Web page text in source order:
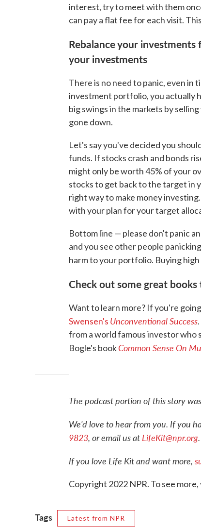
interest, try to meet with them
can pay a flat fee for each visit.
Rebalance your
your investments
There is no need to panic, even in
investment portfolio, you actually
big swings in the markets by
gone down.
Let's say you've decided you
funds. If stocks crash and bonds
might only be worth 45% of your
stocks to get back to the target in
right way to make money
with your plan for your target
Bottom line — please don't panic
and you see other people
harm to your portfolio. Buying high
Check out some great
Want to learn more? If you're
Swensen's Unconventional Success
from a world famous investor who
Bogle's bookCommon Sense On
The podcast portion of this story
We'd love to hear from you. If you
9823, or email us at LifeKit@npr.org
If you love Life Kit and want more,
Copyright 2022 NPR. To see
Tags Latest from NPR